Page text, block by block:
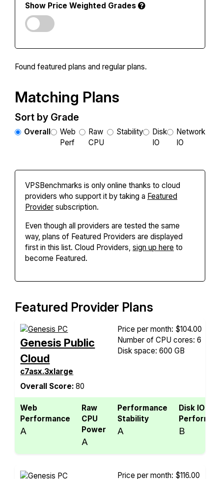
Show Price Weighted Grades
Found featured plans and regular plans.
Matching Plans
Sort by Grade
Overall
Web
Perf
Raw
CPU
Stability
Disk
IO
Network
IO
VPSBenchmarks is only online thanks to cloud
providers who support it by taking a Featured
Provider subscription.
Even though all providers are tested the same
way, plans of Featured Providers are displayed
first in this list. Cloud Providers, sign up here to
become Featured.
Featured Provider Plans
Genesis Public
Cloud
c7asx.3xlarge
Overall Score:80
Price per month: $104.00
Number of CPU cores: 6
Disk space: 600 GB
Web
Performance
A
Raw
CPU
Power
A
Performance
Stability
A
Disk IO
B
Price per month: $116.00